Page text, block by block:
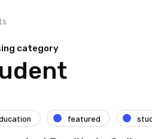
category
featured